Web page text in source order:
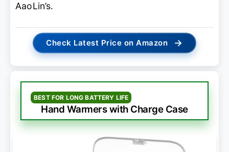
AaoLin’s.
Check Latest Price on Amazon →
BEST FOR LONG BATTERY LIFE
Hand Warmers with Charge Case